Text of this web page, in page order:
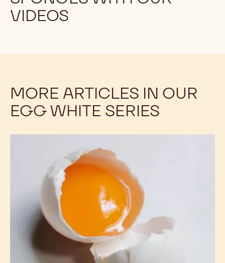
- Don't use too much, or the flavor will be
EXPLORE CAKES AND
SPONGES WITH OUR
VIDEOS
MORE ARTICLES IN OUR
EGG WHITE SERIES